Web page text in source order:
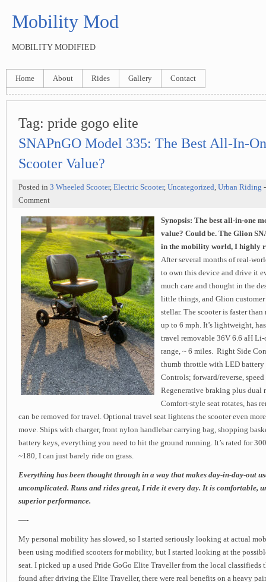
Mobility Mod
MOBILITY MODIFIED
Home About Rides Gallery Contact
Tag: pride gogo elite
SNAPnGO Model 335: The Best All-In-
Scooter Value?
Posted in 3 Wheeled Scooter, Electric Scooter, Uncategorized, Urban Riding
Comment
Synopsis: The best all-in-one
value? Could be. The Glion
in the mobility world, I highly
After several months of real-
to own this device and drive it
much care and thought in the
little things, and Glion customer
stellar. The scooter is faster
up to 6 mph. It’s lightweight,
travel removable 36V 6.6 aH
range, ~ 6 miles. Right Side
thumb throttle with LED battery
Controls; forward/reverse, speed
Regenerative braking plus dual
Comfort-style seat rotates, has
can be removed for travel. Optional travel seat lightens the scooter even
move. Ships with charger, front nylon handlebar carrying bag, shopping
battery keys, everything you need to hit the ground running. It’s rated for
~180, I can just barely ride on grass.
Everything has been thought through in a way that makes day-in-day-out
uncomplicated. Runs and rides great, I ride it every day. It is comfortable,
superior performance.
—-
My personal mobility has slowed, so I started seriously looking at actual
been using modified scooters for mobility, but I started looking at the
seat. I picked up a used Pride GoGo Elite Traveller from the local classifieds
found after driving the Elite Traveller, there were real benefits on a heavy